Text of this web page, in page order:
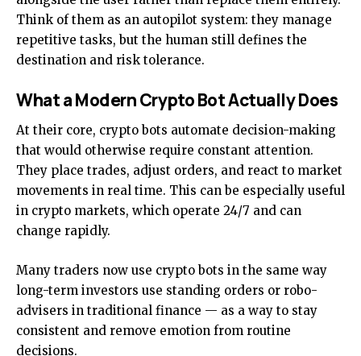
Think of them as an autopilot system: they manage
repetitive tasks, but the human still defines the
destination and risk tolerance.
What a Modern Crypto Bot Actually Does
At their core, crypto bots automate decision-making
that would otherwise require constant attention.
They place trades, adjust orders, and react to market
movements in real time. This can be especially useful
in crypto markets, which operate 24/7 and can
change rapidly.
Many traders now use crypto bots in the same way
long-term investors use standing orders or robo-
advisers in traditional finance — as a way to stay
consistent and remove emotion from routine
decisions.